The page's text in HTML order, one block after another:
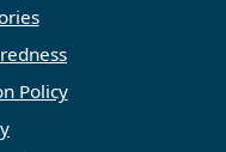
Policy